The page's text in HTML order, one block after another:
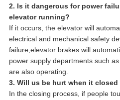
2. Is it dangerous for power
elevator running?
If it occurs, the elevator will
electrical and mechanical safety
failure,elevator brakes will
power supply departments such
are also operating.
3. Will us be hurt when it
In the closing process, if people